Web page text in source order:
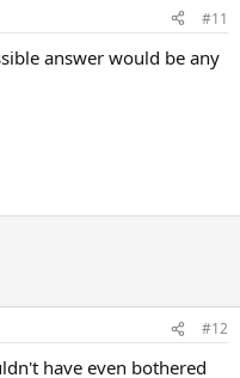
#11
answer would be any
#12
have even bothered